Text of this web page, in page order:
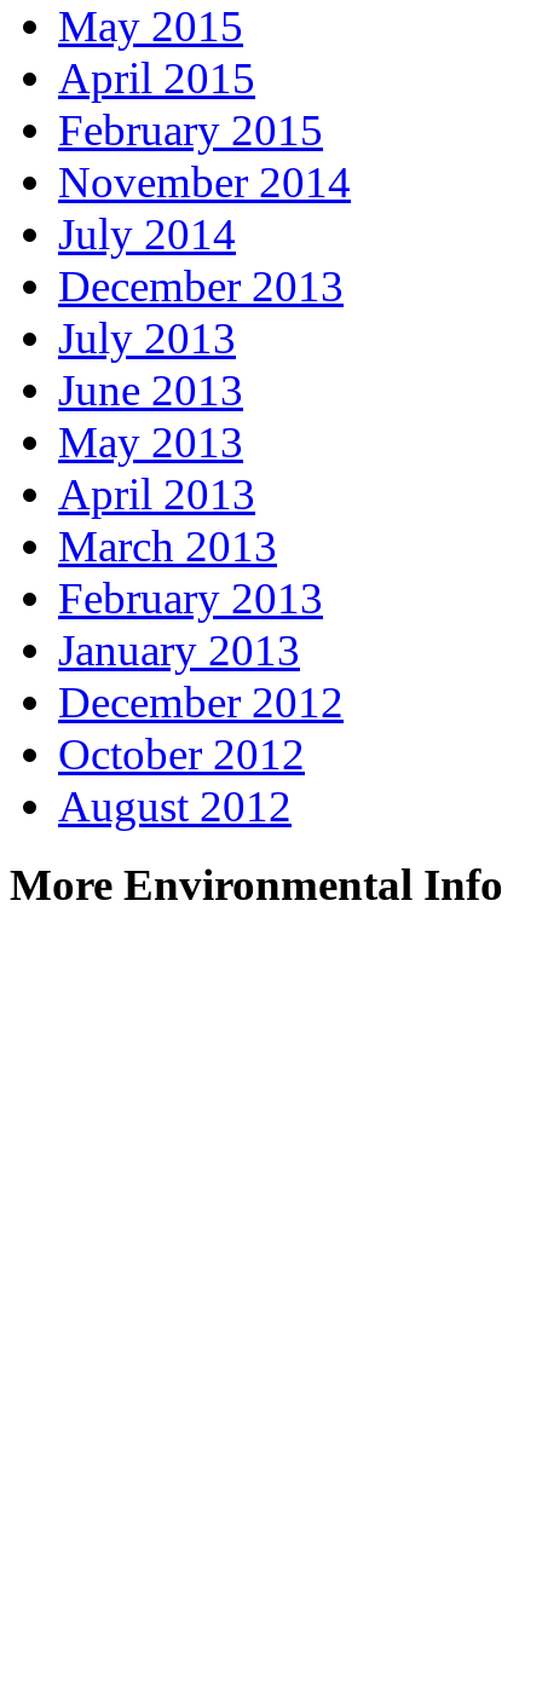
May 2015
April 2015
February 2015
November 2014
July 2014
December 2013
July 2013
June 2013
May 2013
April 2013
March 2013
February 2013
January 2013
December 2012
October 2012
August 2012
More Environmental Info